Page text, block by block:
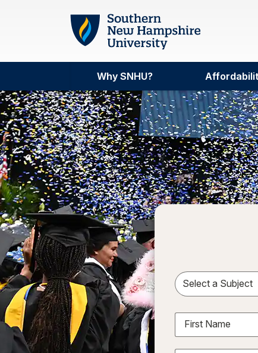
Skip to main content
Why SNHU?
First Name